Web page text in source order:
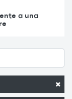
a una